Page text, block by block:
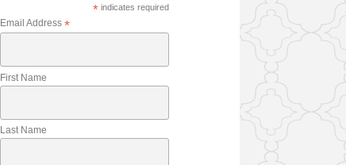
*indicates required
Email Address *
First Name
Last Name